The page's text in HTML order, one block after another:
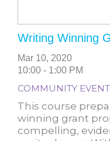
Writing Winning
Mar 10, 2020
10:00 - 1:00 PM
COMMUNITY
This course
winning grant
compelling,